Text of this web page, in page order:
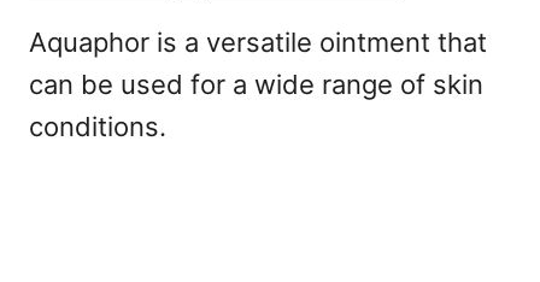
Aquaphor is a versatile ointment that
can be used for a wide range of skin
conditions.